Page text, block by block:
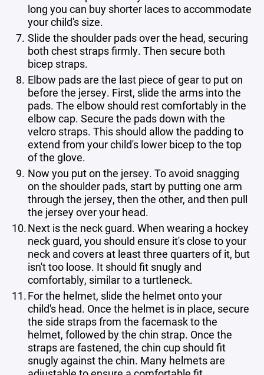
long you can buy shorter laces to accommodate
your child's size.
Slide the shoulder pads over the head, securing
both chest straps firmly. Then secure both
bicep straps.
Elbow pads are the last piece of gear to put on
before the jersey. First, slide the arms into the
pads. The elbow should rest comfortably in the
elbow cap. Secure the pads down with the
velcro straps. This should allow the padding to
extend from your child's lower bicep to the top
of the glove.
Now you put on the jersey. To avoid snagging
on the shoulder pads, start by putting one arm
through the jersey, then the other, and then pull
the jersey over your head.
Next is the neck guard. When wearing a hockey
neck guard, you should ensure it's close to your
neck and covers at least three quarters of it, but
isn't too loose. It should fit snugly and
comfortably, similar to a turtleneck.
For the helmet, slide the helmet onto your
child's head. Once the helmet is in place, secure
the side straps from the facemask to the
helmet, followed by the chin strap. Once the
straps are fastened, the chin cup should fit
snugly against the chin. Many helmets are